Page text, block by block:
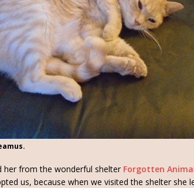
her from the wonderful shelter Forgotten
us, because when we visited the shelter she